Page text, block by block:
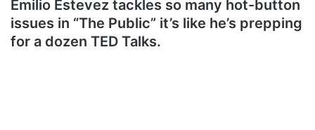
Emilio Estevez tackles so many hot-button
issues in “The Public” it’s like he’s prepping
for a dozen TED Talks.